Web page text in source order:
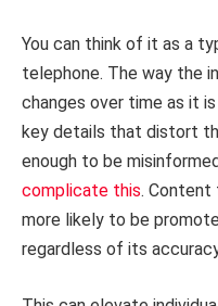
You can think of it as a
telephone. The way the
changes over time as it
key details that distort
enough to be
complicate this. Content
more likely to be
regardless of its